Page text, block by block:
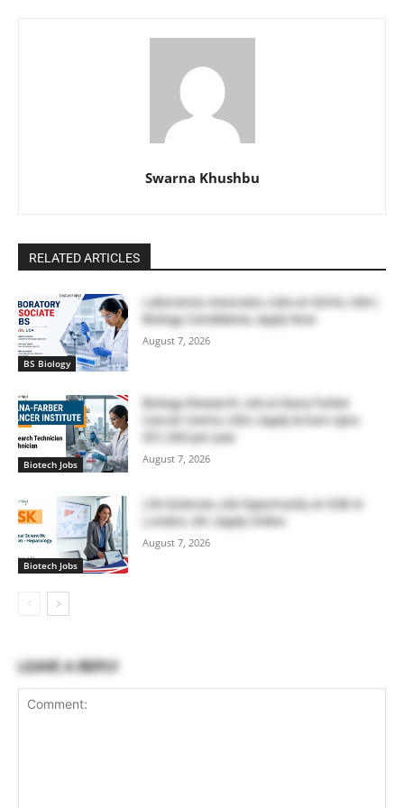
Swarna Khushbu
RELATED ARTICLES
BS Biology
Laboratory Associate Jobs at IQVIA, USA |
Biology Candidates, Apply Now
August 7, 2026
Biotech Jobs
Biology Research Job at Dana Farber
Cancer Centre, USA | Apply & Earn Upto
$51,300 per year
August 7, 2026
Biotech Jobs
Life Sciences Job Opportunity at GSK in
London, UK | Apply Online
August 7, 2026
LEAVE A REPLY